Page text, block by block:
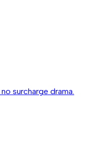
surcharge drama.